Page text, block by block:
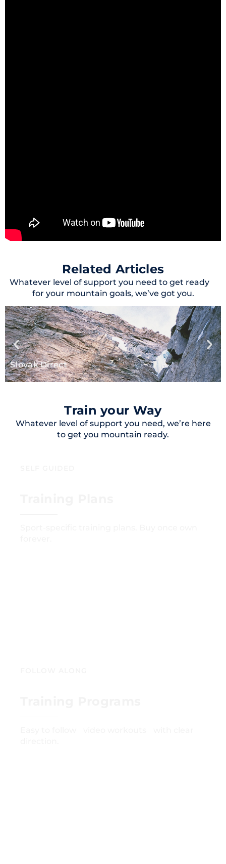
Related Articles
Whatever level of support you need to get ready
for your mountain goals, we’ve got you.
Slovak Direct
Train your Way
Whatever level of support you need, we’re here
to get you mountain ready.